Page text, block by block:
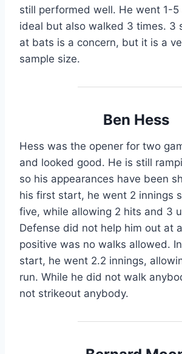
still performed well. He went 1-
ideal but also walked 3 times. 3
at bats is a concern, but it is a
sample size.
Ben Hess
Hess was the opener for two
and looked good. He is still
so his appearances have been
his first start, he went 2 innings
five, while allowing 2 hits and 3
Defense did not help him out at
positive was no walks allowed.
start, he went 2.2 innings,
run. While he did not walk
not strikeout anybody.